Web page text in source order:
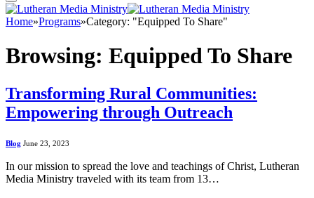
Home»Programs»Category: "Equipped To Share"
Browsing: Equipped To Share
Transforming Rural Communities:
Empowering through Outreach
Blog June 23, 2023
In our mission to spread the love and teachings of Christ, Lutheran
Media Ministry traveled with its team from 13…